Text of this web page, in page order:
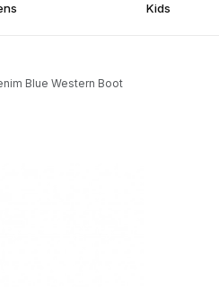
Kids
Blue Western Boot